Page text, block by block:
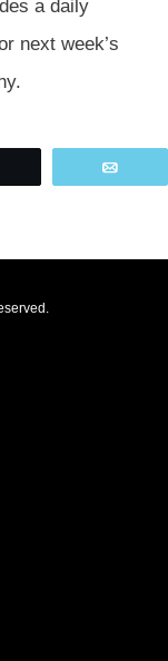
a daily
next week’s